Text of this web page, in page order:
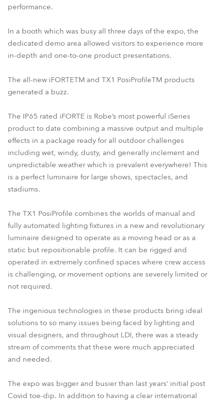
performance.
In a booth which was busy all three days of the expo, the
dedicated demo area allowed visitors to experience more
in-depth and one-to-one product presentations.
The all-new iFORTETM and TX1 PosiProfileTM products
generated a buzz.
The IP65 rated iFORTE is Robe’s most powerful iSeries
product to date combining a massive output and multiple
effects in a package ready for all outdoor challenges
including wet, windy, dusty, and generally inclement and
unpredictable weather which is prevalent everywhere! This
is a perfect luminaire for large shows, spectacles, and
stadiums.
The TX1 PosiProfile combines the worlds of manual and
fully automated lighting fixtures in a new and revolutionary
luminaire designed to operate as a moving head or as a
static but repositionable profile. It can be rigged and
operated in extremely confined spaces where crew access
is challenging, or movement options are severely limited or
not required.
The ingenious technologies in these products bring ideal
solutions to so many issues being faced by lighting and
visual designers, and throughout LDI, there was a steady
stream of comments that these were much appreciated
and needed.
The expo was bigger and busier than last years’ initial post
Covid toe-dip. In addition to having a clear international